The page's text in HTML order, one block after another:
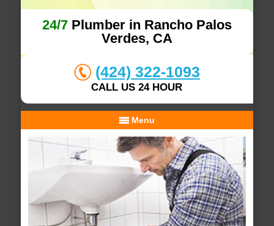
24/7Plumber in Rancho Palos
Verdes, CA
(424) 322-1093
CALL US 24 HOUR
Menu